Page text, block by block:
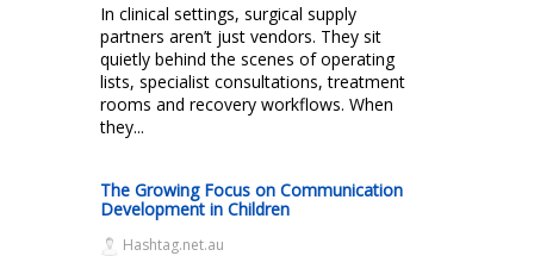
In clinical settings, surgical supply
partners aren’t just vendors. They sit
quietly behind the scenes of operating
lists, specialist consultations, treatment
rooms and recovery workflows. When
they...
The Growing Focus on Communication
Development in Children
Hashtag.net.au